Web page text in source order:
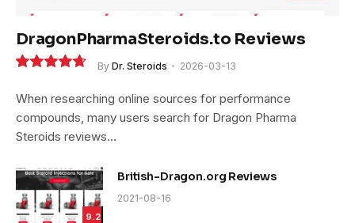
DragonPharmaSteroids.to Reviews
By Dr. Steroids 2026-03-13
When researching online sources for performance
compounds, many users search for Dragon Pharma
Steroids reviews…
9.2
British-Dragon.org Reviews
2021-08-16